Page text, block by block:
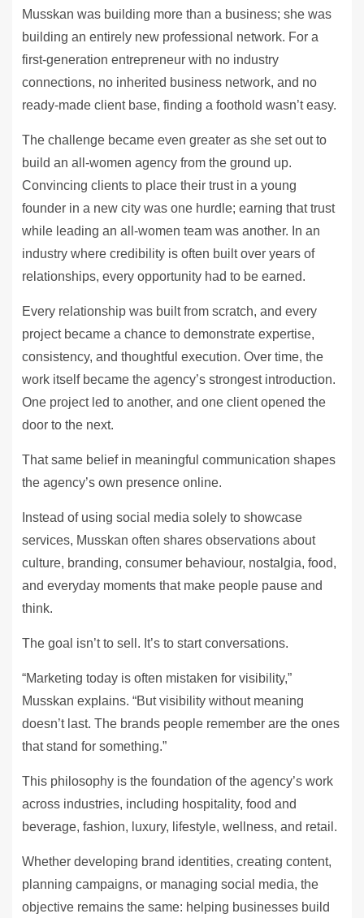
Musskan was building more than a business; she was
building an entirely new professional network. For a
first-generation entrepreneur with no industry
connections, no inherited business network, and no
ready-made client base, finding a foothold wasn’t easy.
The challenge became even greater as she set out to
build an all-women agency from the ground up.
Convincing clients to place their trust in a young
founder in a new city was one hurdle; earning that trust
while leading an all-women team was another. In an
industry where credibility is often built over years of
relationships, every opportunity had to be earned.
Every relationship was built from scratch, and every
project became a chance to demonstrate expertise,
consistency, and thoughtful execution. Over time, the
work itself became the agency’s strongest introduction.
One project led to another, and one client opened the
door to the next.
That same belief in meaningful communication shapes
the agency’s own presence online.
Instead of using social media solely to showcase
services, Musskan often shares observations about
culture, branding, consumer behaviour, nostalgia, food,
and everyday moments that make people pause and
think.
The goal isn’t to sell. It’s to start conversations.
“Marketing today is often mistaken for visibility,”
Musskan explains. “But visibility without meaning
doesn’t last. The brands people remember are the ones
that stand for something.”
This philosophy is the foundation of the agency’s work
across industries, including hospitality, food and
beverage, fashion, luxury, lifestyle, wellness, and retail.
Whether developing brand identities, creating content,
planning campaigns, or managing social media, the
objective remains the same: helping businesses build